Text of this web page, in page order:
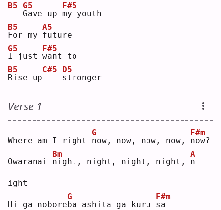
B5
G
G5
ave up m
F#5
y youth
F
B5
or my f
A5
uture
I
G5
just w
F#5
ant to
R
B5
ise up
C#5
s
D5
tronger
Verse 1
Where am I right n
G
ow, now, now, now, n
F#m
ow?
Owaranai n
Bm
ight, night, night, night, n
A
ight
Hi ga noboreb
G
a ashita ga kuru s
F#m
a